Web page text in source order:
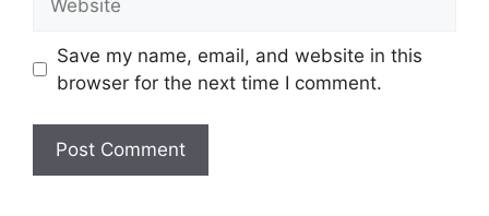
Save my name, email, and website in this
browser for the next time I comment.